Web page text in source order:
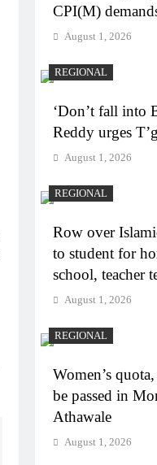
CPI(M)
August 1, 2026
REGIONAL
‘Don’t fall into
Reddy urges
August 1, 2026
REGIONAL
Row over
to student for
school, teacher
August 1, 2026
REGIONAL
Women’s
be passed in
Athawale
August 1, 2026